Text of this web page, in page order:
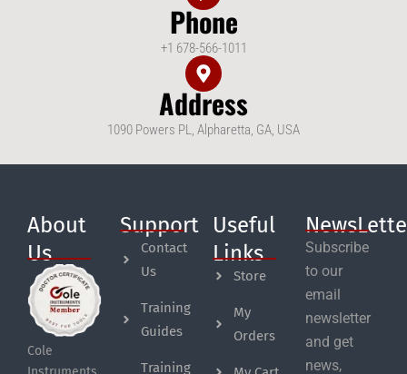
Phone
+1 678-566-1011
Address
1090 Powers PL, Alpharetta, GA, USA
About
Us
Cole
Support
Contact
Us
Training
Guides
Training
Useful
Links
Store
My
Orders
Subscribe
to our
email
newsletter
and get
news,